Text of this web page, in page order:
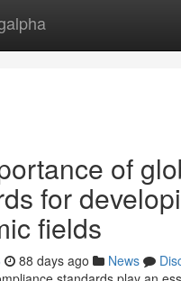
of
for
fields
88 days ago News